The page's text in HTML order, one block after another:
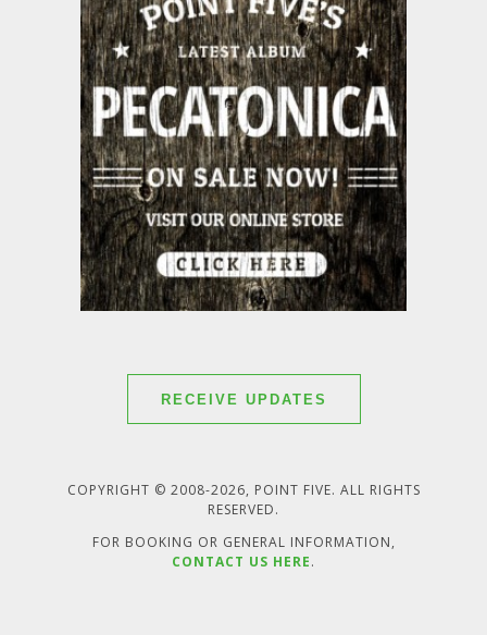
RECEIVE UPDATES
COPYRIGHT © 2008-2026, POINT FIVE. ALL RIGHTS
RESERVED.
FOR BOOKING OR GENERAL INFORMATION,
CONTACT US HERE.